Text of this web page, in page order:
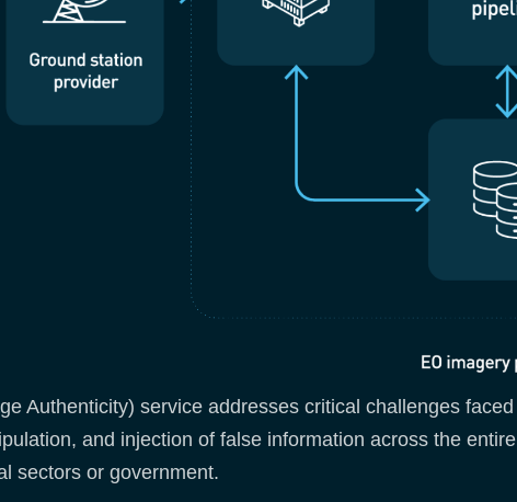
Authenticity) service addresses critical challenges
and injection of false information across the
sectors or government.